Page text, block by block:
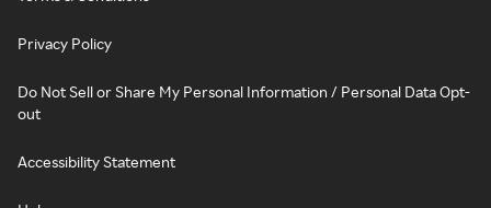
Privacy Policy
Do Not Sell or Share My Personal Information / Personal Data Opt-
out
Accessibility Statement